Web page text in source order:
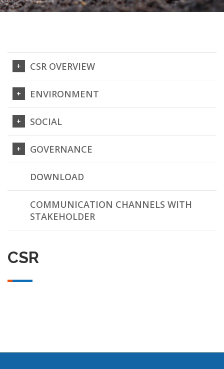
CSR OVERVIEW
ENVIRONMENT
SOCIAL
GOVERNANCE
DOWNLOAD
COMMUNICATION CHANNELS WITH
STAKEHOLDER
CSR